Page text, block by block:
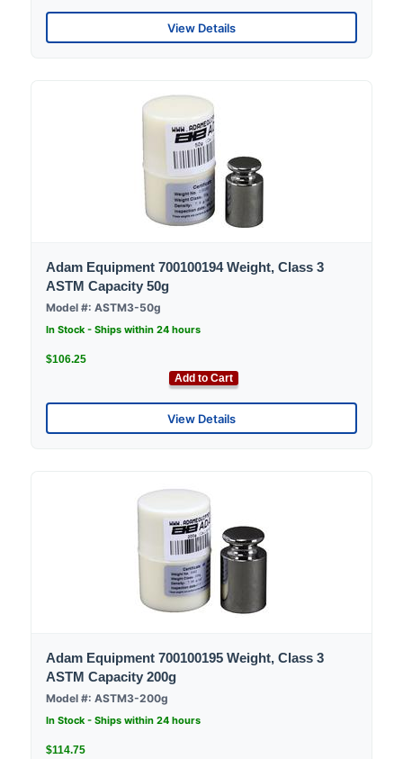
View Details
Adam Equipment 700100194 Weight, Class 3
ASTM Capacity 50g
Model #: ASTM3-50g
In Stock - Ships within 24 hours
$106.25
Add to Cart
View Details
Adam Equipment 700100195 Weight, Class 3
ASTM Capacity 200g
Model #: ASTM3-200g
In Stock - Ships within 24 hours
$114.75